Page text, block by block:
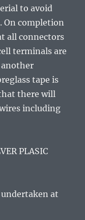
to avoid
On completion
all connectors
terminals are
tape is
there will
including
PLASIC
at